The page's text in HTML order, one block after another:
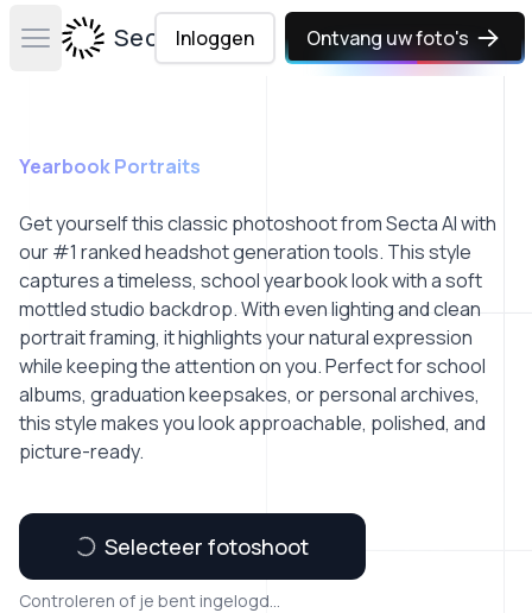
Open main menuSecta Labs
Inloggen Ontvang uw foto's
Yearbook Portraits
Get yourself this classic photoshoot from Secta AI with
our #1 ranked headshot generation tools. This style
captures a timeless, school yearbook look with a soft
mottled studio backdrop. With even lighting and clean
portrait framing, it highlights your natural expression
while keeping the attention on you. Perfect for school
albums, graduation keepsakes, or personal archives,
this style makes you look approachable, polished, and
picture-ready.
Selecteer fotoshoot
Controleren of je bent ingelogd...